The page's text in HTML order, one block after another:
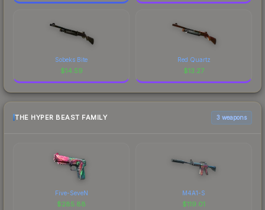
Sobeks Bite
$14.59
Red Quartz
$13.27
THE HYPER BEAST FAMILY 3 weapons
Five-SeveN
$285.88
M4A1-S
$119.01